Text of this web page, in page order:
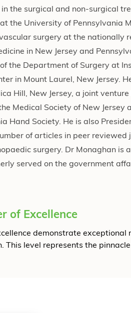
in the surgical and non-surgical
the University of Pennsylvania
surgery at the nationally
in New Jersey and
the Department of Surgery at
in Mount Laurel, New Jersey.
Hill, New Jersey, a joint
Medical Society of New
Hand Society. He is also
of articles in peer
surgery. Dr Monaghan is
served on the government
of Excellence
demonstrate exceptional
level represents the pinnacle